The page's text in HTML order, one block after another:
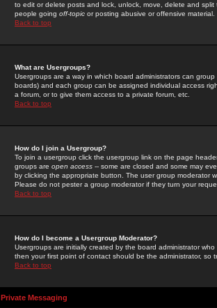
to edit or delete posts and lock, unlock, move, delete and
people going off-topic or posting abusive or offensive material.
Back to top
What are Usergroups?
Usergroups are a way in which board administrators can
boards) and each group can be assigned individual access
a forum, or to give them access to a private forum, etc.
Back to top
How do I join a Usergroup?
To join a usergroup click the usergroup link on the page
groups are open access -- some are closed and some may
by clicking the appropriate button. The user group moderator
Please do not pester a group moderator if they turn your
Back to top
How do I become a Usergroup Moderator?
Usergroups are initially created by the board administrator
then your first point of contact should be the administrator, so
Back to top
Private Messaging